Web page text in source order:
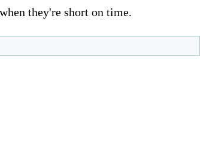
they're short on time.